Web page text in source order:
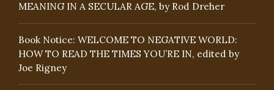
MEANING IN A SECULAR AGE, by Rod Dreher
Book Notice: WELCOME TO NEGATIVE WORLD:
HOW TO READ THE TIMES YOU’RE IN, edited by
Joe Rigney